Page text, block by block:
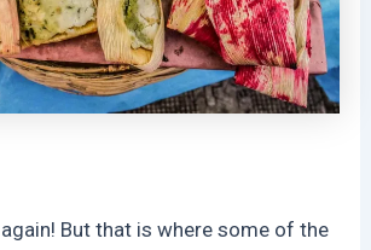
But that is where some of the